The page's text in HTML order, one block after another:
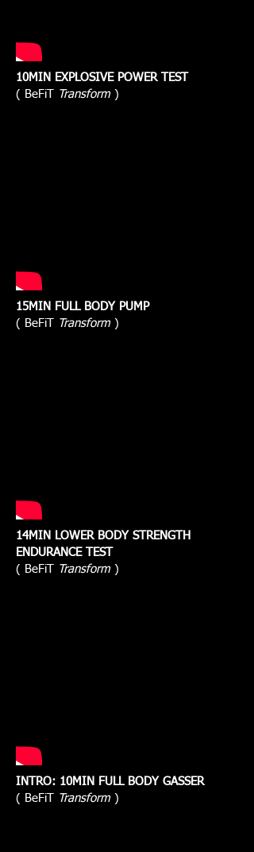
10MIN EXPLOSIVE POWER TEST
( BeFiT
Transform )
15MIN FULL BODY PUMP
( BeFiT
Transform )
14MIN LOWER BODY STRENGTH
ENDURANCE TEST
( BeFiT
Transform )
INTRO: 10MIN FULL BODY GASSER
( BeFiT
Transform )